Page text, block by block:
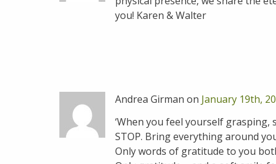
you! Karen & Walter
Andrea Girman on January 19th,
‘When you feel yourself
STOP. Bring everything around
Only words of gratitude to you